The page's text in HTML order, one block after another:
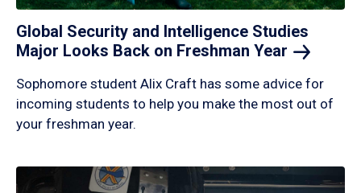
Global Security and Intelligence Studies
Major Looks Back on Freshman Year
Sophomore student Alix Craft has some advice for
incoming students to help you make the most out of
your freshman year.